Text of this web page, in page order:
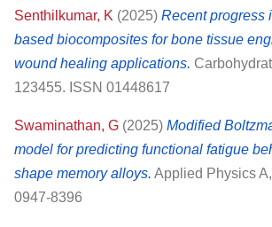
Senthilkumar, K (2025) Recent progress
based biocomposites for bone tissue
wound healing applications.
123455. ISSN 01448617
Swaminathan, G (2025) Modified
model for predicting functional fatigue
shape memory alloys. Applied Physics
0947-8396